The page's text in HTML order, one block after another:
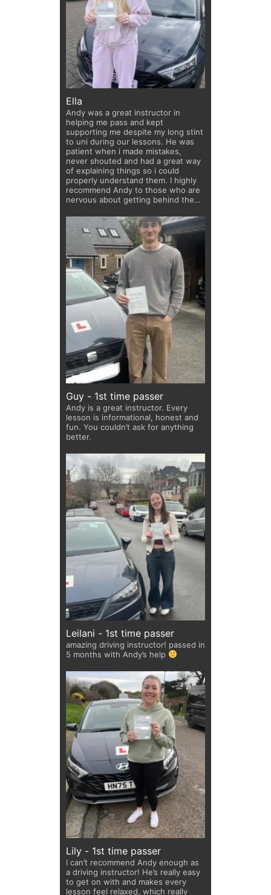
Ella
Andy was a great instructor in
helping me pass and kept
supporting me despite my long stint
to uni during our lessons. He was
patient when i made mistakes,
never shouted and had a great way
of explaining things so i could
properly understand them. I highly
recommend Andy to those who are
nervous about getting behind the
Guy - 1st time passer
Andy is a great instructor. Every
lesson is informational, honest and
fun. You couldn’t ask for anything
better.
Leilani - 1st time passer
amazing driving instructor! passed in
5 months with Andy’s help
Lily - 1st time passer
I can’t recommend Andy enough as
a driving instructor! He’s really easy
to get on with and makes every
lesson feel relaxed, which really